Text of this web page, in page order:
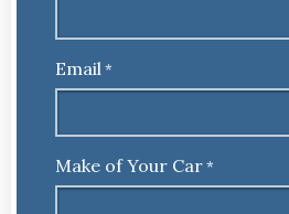
Email*
Make of Your Car*